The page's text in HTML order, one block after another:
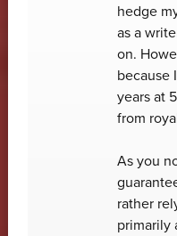
hedge
as a
on.
because
years at
from
As you
rather
primarily